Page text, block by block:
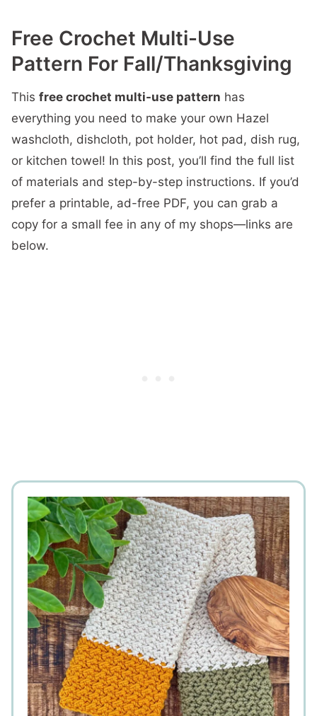
Free Crochet Multi-Use
Pattern For Fall/Thanksgiving
This free crochet multi-use pattern has
everything you need to make your own Hazel
washcloth, dishcloth, pot holder, hot pad, dish rug,
or kitchen towel! In this post, you’ll find the full list
of materials and step-by-step instructions. If you’d
prefer a printable, ad-free PDF, you can grab a
copy for a small fee in any of my shops—links are
below.